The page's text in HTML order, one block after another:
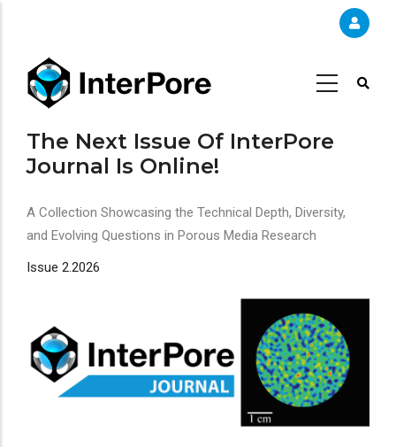
content
The Next Issue Of InterPore
Journal Is Online!
A Collection Showcasing the Technical Depth, Diversity,
and Evolving Questions in Porous Media Research
Issue 2.2026